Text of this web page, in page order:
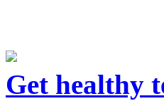
Get healthy